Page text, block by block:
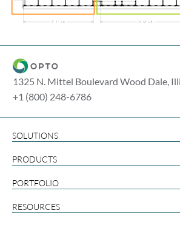
1325 N. Mittel Boulevard Wood Dale,
+1 (800) 248-6786
SOLUTIONS
Apparel
Cannabis
Footwear
PRODUCTS
PORTFOLIO
RESOURCES